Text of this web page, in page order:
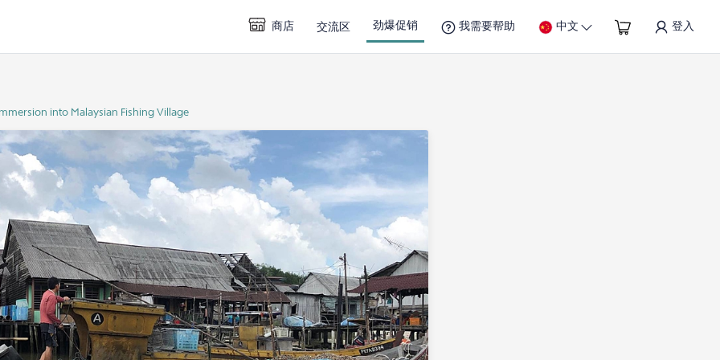
商店 交流区 劲爆促销 我需要帮助 中文 登入
into Malaysian Fishing Village